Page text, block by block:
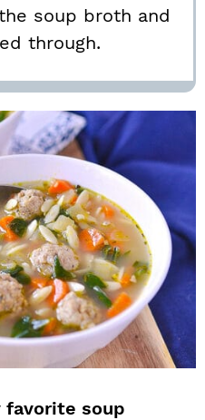
soup broth and
through.
favorite soup